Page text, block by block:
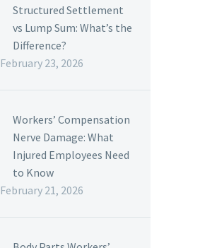
Structured Settlement
vs Lump Sum: What’s the
Difference?
February 23, 2026
Workers’ Compensation
Nerve Damage: What
Injured Employees Need
to Know
February 21, 2026